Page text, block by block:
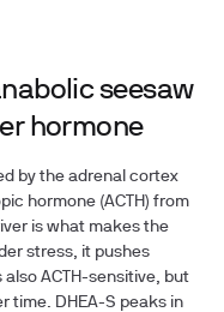
seesaw
hormone
by the adrenal cortex
hormone (ACTH) from
is what makes the
stress, it pushes
ACTH-sensitive, but
time. DHEA-S peaks in